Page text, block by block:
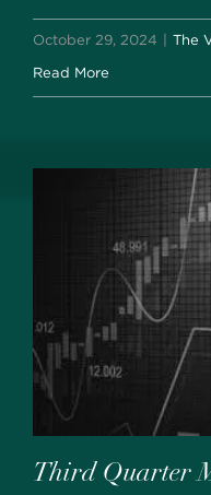
October 29, 2024 The
Read More
Third Quarter